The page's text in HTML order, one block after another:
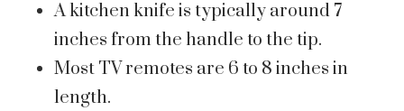
A kitchen knife is typically around 7
inches from the handle to the tip.
Most TV remotes are 6 to 8 inches in
length.